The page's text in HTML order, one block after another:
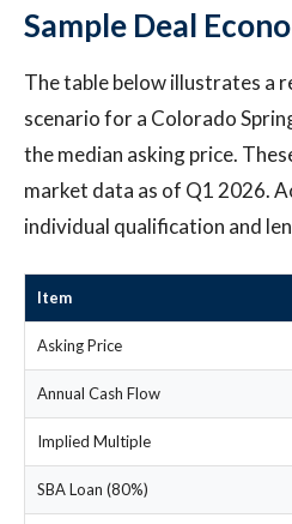
Sample Deal
The table below illustrates a
scenario for a Colorado
the median asking price.
market data as of Q1 2026.
individual qualification and
Item
Asking Price
Annual Cash Flow
Implied Multiple
SBA Loan (80%)